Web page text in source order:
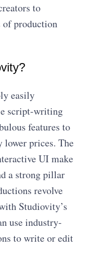
to
of production
easily
script-writing
features to
lower prices. The
UI make
a strong pillar
revolve
Studiovity’s
use industry-
to write or edit